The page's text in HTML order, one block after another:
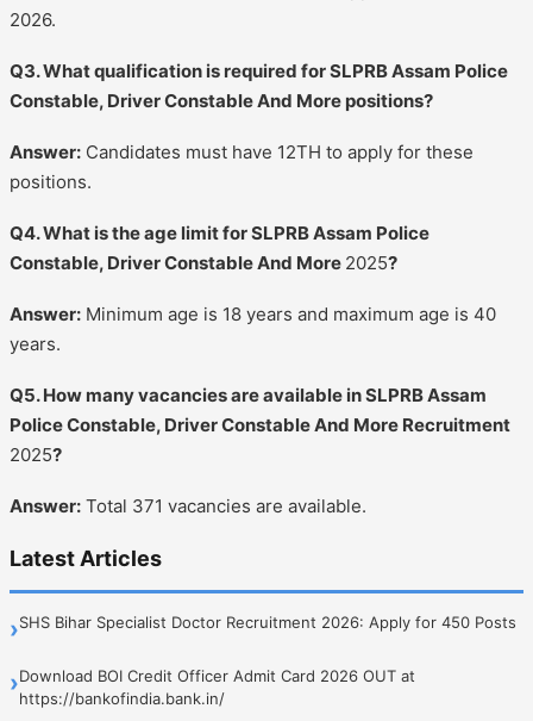
2026.
Q3. What qualification is required for SLPRB Assam Police
Constable, Driver Constable And More positions?
Answer: Candidates must have 12TH to apply for these
positions.
Q4. What is the age limit for SLPRB Assam Police
Constable, Driver Constable And More 2025?
Answer: Minimum age is 18 years and maximum age is 40
years.
Q5. How many vacancies are available in SLPRB Assam
Police Constable, Driver Constable And More Recruitment
2025?
Answer: Total 371 vacancies are available.
Latest Articles
›SHS Bihar Specialist Doctor Recruitment 2026: Apply for 450 Posts
›Download BOI Credit Officer Admit Card 2026 OUT at
https://bankofindia.bank.in/